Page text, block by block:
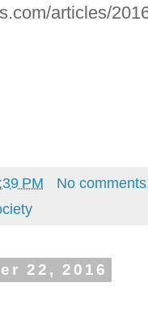
articles/
PM
No
22, 2016